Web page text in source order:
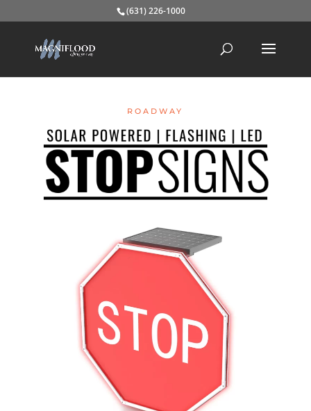
(631) 226-1000
ROADWAY